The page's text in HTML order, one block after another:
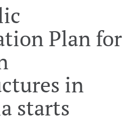
Plan for
in
starts